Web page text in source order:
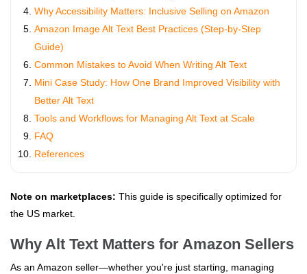
Why Accessibility Matters: Inclusive Selling on Amazon
Amazon Image Alt Text Best Practices (Step-by-Step
Guide)
Common Mistakes to Avoid When Writing Alt Text
Mini Case Study: How One Brand Improved Visibility with
Better Alt Text
Tools and Workflows for Managing Alt Text at Scale
FAQ
References
Note on marketplaces: This guide is specifically optimized for
the US market.
Why Alt Text Matters for Amazon Sellers
As an Amazon seller—whether you're just starting, managing